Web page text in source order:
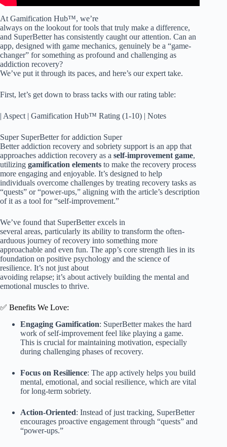
At Gamification Hub™, we’re
always on the lookout for tools that truly make a difference,
and SuperBetter has consistently caught our attention. Can an
app, designed with game mechanics, genuinely be a “game-
changer” for something as profound and challenging as
addiction recovery?
We’ve put it through its paces, and here’s our expert take.
First, let’s get down to brass tacks with our rating table:
| Aspect | Gamification Hub™ Rating (1-10) | Notes
Super SuperBetter for addiction Super
Better addiction recovery and sobriety support is an app that
approaches addiction recovery as a self-improvement game,
utilizing gamification elements to make the recovery process
more engaging and enjoyable. It’s designed to help
individuals overcome challenges by treating recovery tasks as
“quests” or “power-ups,” aligning with the article’s description
of it as a tool for “self-improvement.”
We’ve found that SuperBetter excels in
several areas, particularly its ability to transform the often-
arduous journey of recovery into something more
approachable and even fun. The app’s core strength lies in its
foundation on positive psychology and the science of
resilience. It’s not just about
avoiding relapse; it’s about actively building the mental and
emotional muscles to thrive.
✅ Benefits We Love:
Engaging Gamification: SuperBetter makes the hard
work of self-improvement feel like playing a game.
This is crucial for maintaining motivation, especially
during challenging phases of recovery.
Focus on Resilience: The app actively helps you build
mental, emotional, and social resilience, which are vital
for long-term sobriety.
Action-Oriented: Instead of just tracking, SuperBetter
encourages proactive engagement through “quests” and
“power-ups.”